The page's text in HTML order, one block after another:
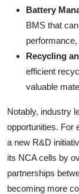
Battery
BMS that
Recycling
efficient
valuable
Notably, industry
opportunities. For
a new R&D
its NCA cells by
partnerships
becoming more